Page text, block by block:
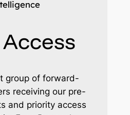
group of forward-
receiving our pre-
and priority access